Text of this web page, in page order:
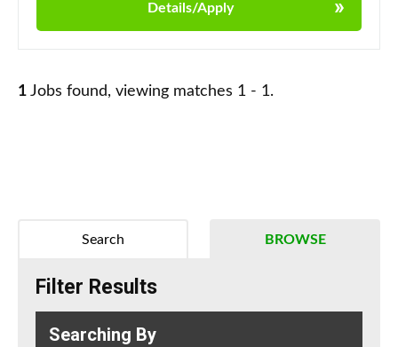
Details/Apply
1 Jobs found, viewing matches 1 - 1.
BROWSE
Search
Filter Results
Searching By